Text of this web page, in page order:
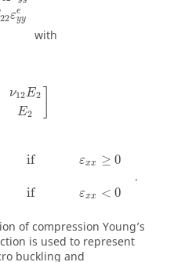
22εe
yy
with
ν12E2
E2
if εxx ≥ 0
if εxx < 0
.
of compression Young’s
is used to represent
buckling and